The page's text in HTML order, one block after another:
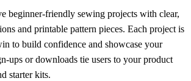
beginner-friendly sewing projects with clear,
and printable pattern pieces. Each project is
to build confidence and showcase your
ups or downloads tie users to your product
starter kits.